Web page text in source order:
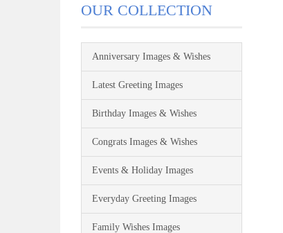
OUR COLLECTION
Anniversary Images & Wishes
Latest Greeting Images
Birthday Images & Wishes
Congrats Images & Wishes
Events & Holiday Images
Everyday Greeting Images
Family Wishes Images